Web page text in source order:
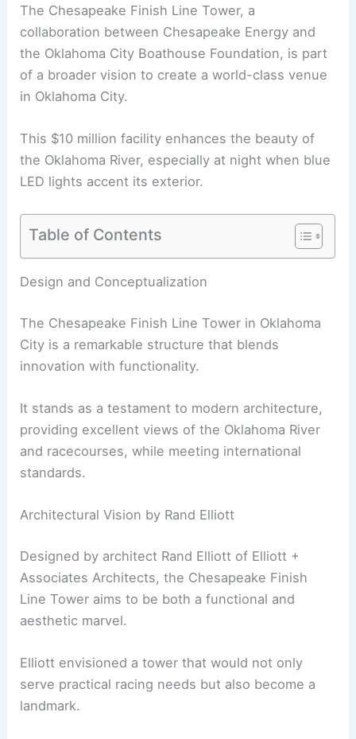
The Chesapeake Finish Line Tower, a
collaboration between Chesapeake Energy and
the Oklahoma City Boathouse Foundation, is part
of a broader vision to create a world-class venue
in Oklahoma City.
This $10 million facility enhances the beauty of
the Oklahoma River, especially at night when blue
LED lights accent its exterior.
Table of Contents
Design and Conceptualization
The Chesapeake Finish Line Tower in Oklahoma
City is a remarkable structure that blends
innovation with functionality.
It stands as a testament to modern architecture,
providing excellent views of the Oklahoma River
and racecourses, while meeting international
standards.
Architectural Vision by Rand Elliott
Designed by architect Rand Elliott of Elliott +
Associates Architects, the Chesapeake Finish
Line Tower aims to be both a functional and
aesthetic marvel.
Elliott envisioned a tower that would not only
serve practical racing needs but also become a
landmark.